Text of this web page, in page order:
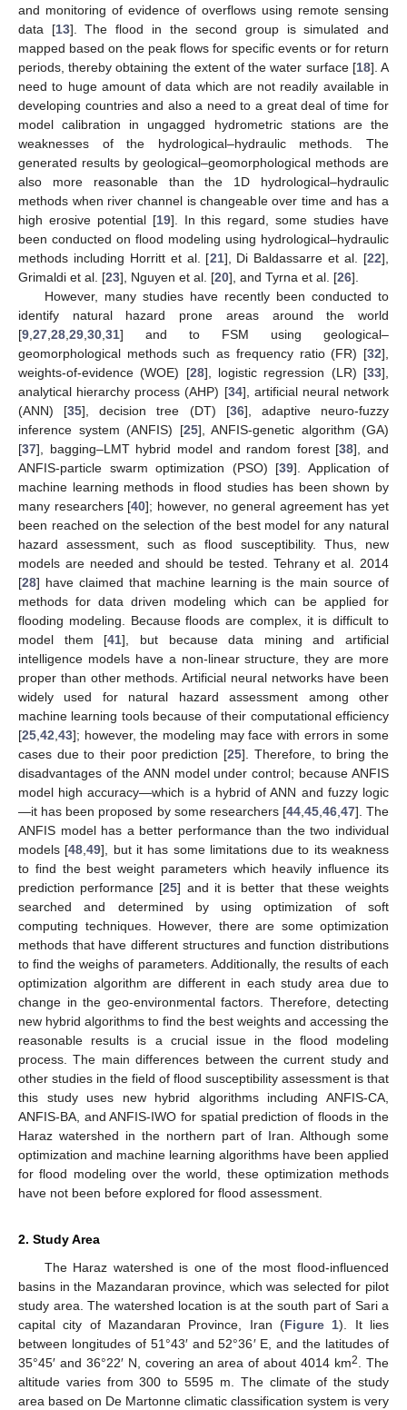
and monitoring of evidence of overflows using remote sensing
data [13]. The flood in the second group is simulated and
mapped based on the peak flows for specific events or for return
periods, thereby obtaining the extent of the water surface [18]. A
need to huge amount of data which are not readily available in
developing countries and also a need to a great deal of time for
model calibration in ungagged hydrometric stations are the
weaknesses of the hydrological–hydraulic methods. The
generated results by geological–geomorphological methods are
also more reasonable than the 1D hydrological–hydraulic
methods when river channel is changeable over time and has a
high erosive potential [19]. In this regard, some studies have
been conducted on flood modeling using hydrological–hydraulic
methods including Horritt et al. [21], Di Baldassarre et al. [22],
Grimaldi et al. [23], Nguyen et al. [20], and Tyrna et al. [26].
However, many studies have recently been conducted to
identify natural hazard prone areas around the world
[9 27 28 29 30 31] and to FSM using geological–
geomorphological methods such as frequency ratio (FR) [32],
weights-of-evidence (WOE) [28], logistic regression (LR) [33],
analytical hierarchy process (AHP) [34], artificial neural network
(ANN) [35], decision tree (DT) [36], adaptive neuro-fuzzy
inference system (ANFIS) [25], ANFIS-genetic algorithm (GA)
[37], bagging–LMT hybrid model and random forest [38], and
ANFIS-particle swarm optimization (PSO) [39]. Application of
machine learning methods in flood studies has been shown by
many researchers [40]; however, no general agreement has yet
been reached on the selection of the best model for any natural
hazard assessment, such as flood susceptibility. Thus, new
models are needed and should be tested. Tehrany et al. 2014
[28] have claimed that machine learning is the main source of
methods for data driven modeling which can be applied for
flooding modeling. Because floods are complex, it is difficult to
model them [41], but because data mining and artificial
intelligence models have a non-linear structure, they are more
proper than other methods. Artificial neural networks have been
widely used for natural hazard assessment among other
machine learning tools because of their computational efficiency
[25 42 43]; however, the modeling may face with errors in some
cases due to their poor prediction [25]. Therefore, to bring the
disadvantages of the ANN model under control; because ANFIS
model high accuracy—which is a hybrid of ANN and fuzzy logic
—it has been proposed by some researchers [44, 45, 46, 47]. The
ANFIS model has a better performance than the two individual
models [48 ,49], but it has some limitations due to its weakness
to find the best weight parameters which heavily influence its
prediction performance [25] and it is better that these weights
searched and determined by using optimization of soft
computing techniques. However, there are some optimization
methods that have different structures and function distributions
to find the weighs of parameters. Additionally, the results of each
optimization algorithm are different in each study area due to
change in the geo-environmental factors. Therefore, detecting
new hybrid algorithms to find the best weights and accessing the
reasonable results is a crucial issue in the flood modeling
process. The main differences between the current study and
other studies in the field of flood susceptibility assessment is that
this study uses new hybrid algorithms including ANFIS-CA,
ANFIS-BA, and ANFIS-IWO for spatial prediction of floods in the
Haraz watershed in the northern part of Iran. Although some
optimization and machine learning algorithms have been applied
for flood modeling over the world, these optimization methods
have not been before explored for flood assessment.
2. Study Area
The Haraz watershed is one of the most flood-influenced
basins in the Mazandaran province, which was selected for pilot
study area. The watershed location is at the south part of Sari a
capital city of Mazandaran Province, Iran (Figure 1). It lies
between longitudes of 51°43′ and 52°36′ E, and the latitudes of
35°45′ and 36°22′ N, covering an area of about 4014 km2
. The
altitude varies from 300 to 5595 m. The climate of the study
area based on De Martonne climatic classification system is very